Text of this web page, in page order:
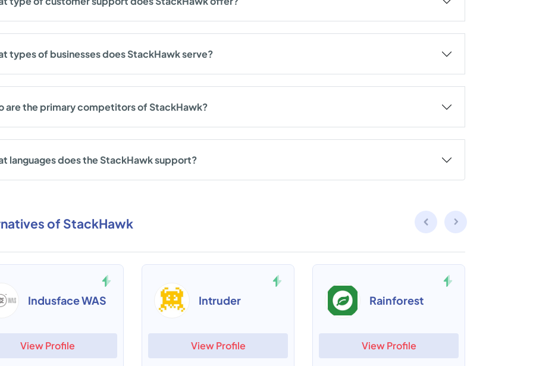
types of businesses does StackHawk serve?
are the primary competitors of StackHawk?
languages does the StackHawk support?
of StackHawk
Indusface WAS
View Profile
Intruder
View Profile
Rainforest
View Profile